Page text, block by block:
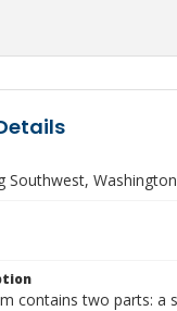
Southwest,
contains two parts: a